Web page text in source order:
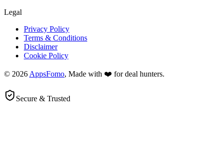
Legal
Privacy Policy
Terms & Conditions
Disclaimer
Cookie Policy
© 2026 AppsFomo, Made with ❤️ for deal hunters.
Secure & Trusted